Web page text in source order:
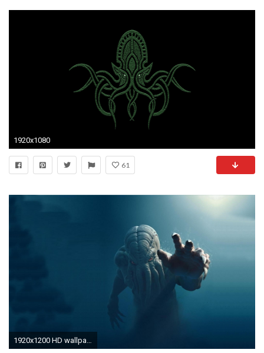
1920x1080
61
1920x1200 HD wallpaper: women's black leather jacket, demon, creature, H. P. Lovecraft | Wallpaper Flare